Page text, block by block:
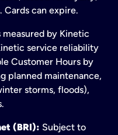
Cards can expire.
measured by Kinetic
service reliability
Customer Hours by
planned maintenance,
storms, floods),
(BRI): Subject to